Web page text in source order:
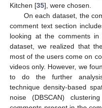
Kitchen [35], were chosen.
On each dataset, the
comment text section
looking at the comments
dataset, we realized that
most of the users come on
videos only. However, we
to do the further
technique density-based
noise (DBSCAN)